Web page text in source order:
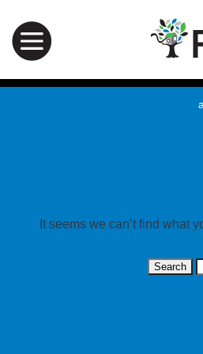
It seems we can’t find what